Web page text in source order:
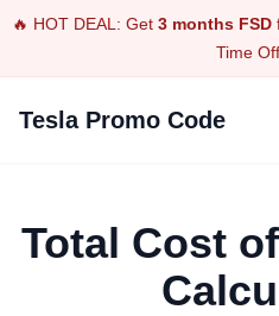
🔥 HOT DEAL: Get 3 months FSD
Time
Tesla Promo Code
Total Cost